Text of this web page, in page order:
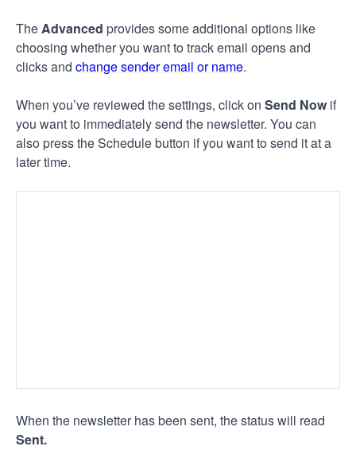
TheAdvanced provides some additional options like
choosing whether you want to track email opens and
clicks and change sender email or name.
When you’ve reviewed the settings, click on Send Now if
you want to immediately send the newsletter. You can
also press the Schedule button if you want to send it at a
later time.
When the newsletter has been sent, the status will read
Sent.